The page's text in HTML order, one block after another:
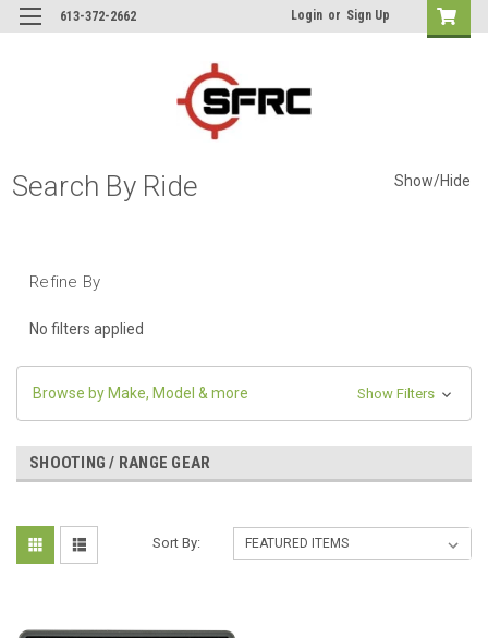
613-372-2662 Login or Sign Up
Search By Ride Show/Hide
Refine By
No filters applied
Browse by Make, Model & more Show Filters
SHOOTING / RANGE GEAR
Sort By: